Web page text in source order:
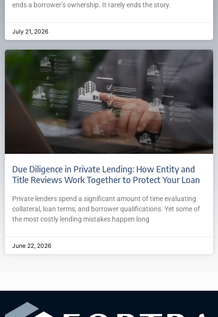
ends a borrower’s ownership. It rarely ends the story.
July 21, 2026
Due Diligence in Private Lending: How Entity and
Title Reviews Work Together to Protect Your Loan
Private lenders spend a significant amount of time evaluating
collateral, loan terms, and borrower qualifications. Yet some of
the most costly lending mistakes happen long
June 22, 2026